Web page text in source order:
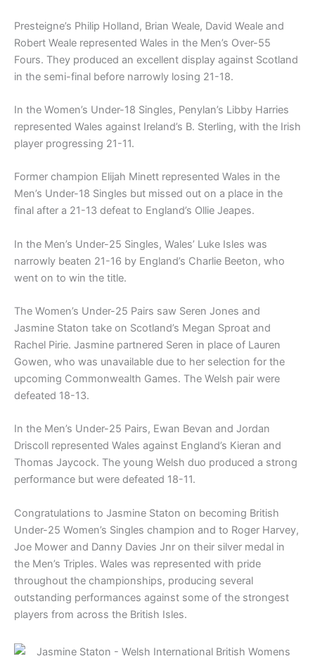
Presteigne’s Philip Holland, Brian Weale, David Weale and
Robert Weale represented Wales in the Men’s Over-55
Fours. They produced an excellent display against Scotland
in the semi-final before narrowly losing 21-18.
In the Women’s Under-18 Singles, Penylan’s Libby Harries
represented Wales against Ireland’s B. Sterling, with the Irish
player progressing 21-11.
Former champion Elijah Minett represented Wales in the
Men’s Under-18 Singles but missed out on a place in the
final after a 21-13 defeat to England’s Ollie Jeapes.
In the Men’s Under-25 Singles, Wales’ Luke Isles was
narrowly beaten 21-16 by England’s Charlie Beeton, who
went on to win the title.
The Women’s Under-25 Pairs saw Seren Jones and
Jasmine Staton take on Scotland’s Megan Sproat and
Rachel Pirie. Jasmine partnered Seren in place of Lauren
Gowen, who was unavailable due to her selection for the
upcoming Commonwealth Games. The Welsh pair were
defeated 18-13.
In the Men’s Under-25 Pairs, Ewan Bevan and Jordan
Driscoll represented Wales against England’s Kieran and
Thomas Jaycock. The young Welsh duo produced a strong
performance but were defeated 18-11.
Congratulations to Jasmine Staton on becoming British
Under-25 Women’s Singles champion and to Roger Harvey,
Joe Mower and Danny Davies Jnr on their silver medal in
the Men’s Triples. Wales was represented with pride
throughout the championships, producing several
outstanding performances against some of the strongest
players from across the British Isles.